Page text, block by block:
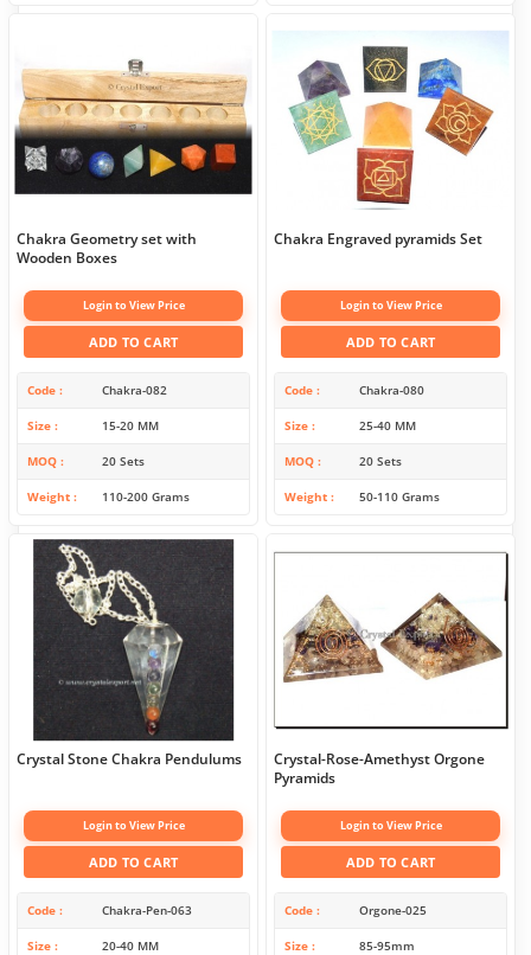
Chakra Geometry set with
Wooden Boxes
Login to View Price
ADD TO CART
Code Chakra-082
Size 15-20 MM
MOQ 20 Sets
Weight 110-200 Grams
Chakra Engraved pyramids Set
Login to View Price
ADD TO CART
Code Chakra-080
Size 25-40 MM
MOQ 20 Sets
Weight 50-110 Grams
Crystal Stone Chakra Pendulums
Login to View Price
ADD TO CART
Code Chakra-Pen-063
Size 20-40 MM
Crystal-Rose-Amethyst Orgone
Pyramids
Login to View Price
ADD TO CART
Code Orgone-025
Size 85-95mm